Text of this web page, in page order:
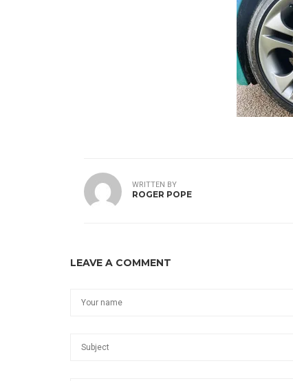
WRITTEN BY
ROGER POPE
LEAVE A COMMENT